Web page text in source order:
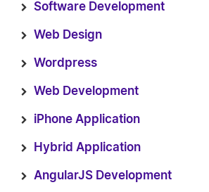
Software Development
Web Design
Wordpress
Web Development
iPhone Application
Hybrid Application
AngularJS Development